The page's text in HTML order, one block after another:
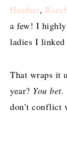
Heather,
a few! I highly
ladies I linked
That wraps it
year? You bet.
don’t conflict